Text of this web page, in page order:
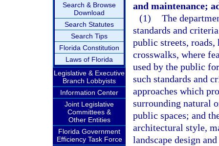
Search & Browse
Download
Search Statutes
Search Tips
Florida Constitution
Laws of Florida
Legislative & Executive
Branch Lobbyists
Information Center
Joint Legislative
Committees &
Other Entities
Florida Government
Efficiency Task Force
and maintenance;
(1) The
standards and
public streets, roads,
crosswalks, where
used by the public
such standards and
approaches which
surrounding natural
public spaces; and
architectural style,
landscape design